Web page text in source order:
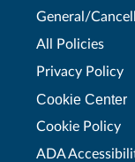
General/
All Policies
Privacy Policy
Cookie Center
Cookie Policy
ADA